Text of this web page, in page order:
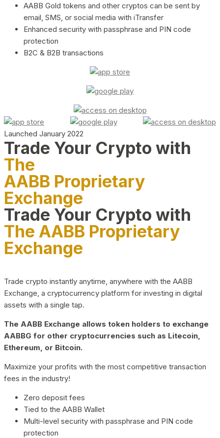
AABB Gold tokens and other cryptos can be sent by
email, SMS, or social media with iTransfer
Enhanced security with passphrase and PIN code
protection
B2C & B2B transactions
Launched January 2022
Trade Your Crypto with
The
AABB Proprietary
Exchange
Trade Your Crypto with
The AABB Proprietary
Exchange
Trade crypto instantly anytime, anywhere with the AABB
Exchange, a cryptocurrency platform for investing in digital
assets with a single tap.
The AABB Exchange allows token holders to exchange
AABBG for other cryptocurrencies such as Litecoin,
Ethereum, or Bitcoin.
Maximize your profits with the most competitive transaction
fees in the industry!
Zero deposit fees
Tied to the AABB Wallet
Multi-level security with passphrase and PIN code
protection